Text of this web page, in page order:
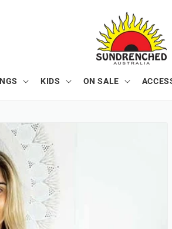
KIDS ON SALE